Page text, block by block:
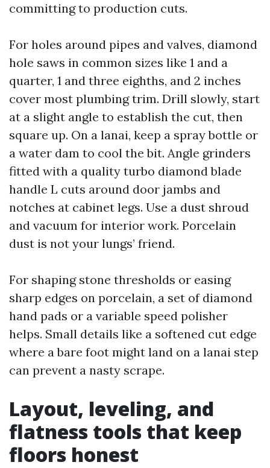
committing to production cuts.
For holes around pipes and valves, diamond
hole saws in common sizes like 1 and a
quarter, 1 and three eighths, and 2 inches
cover most plumbing trim. Drill slowly, start
at a slight angle to establish the cut, then
square up. On a lanai, keep a spray bottle or
a water dam to cool the bit. Angle grinders
fitted with a quality turbo diamond blade
handle L cuts around door jambs and
notches at cabinet legs. Use a dust shroud
and vacuum for interior work. Porcelain
dust is not your lungs’ friend.
For shaping stone thresholds or easing
sharp edges on porcelain, a set of diamond
hand pads or a variable speed polisher
helps. Small details like a softened cut edge
where a bare foot might land on a lanai step
can prevent a nasty scrape.
Layout, leveling, and
flatness tools that keep
floors honest